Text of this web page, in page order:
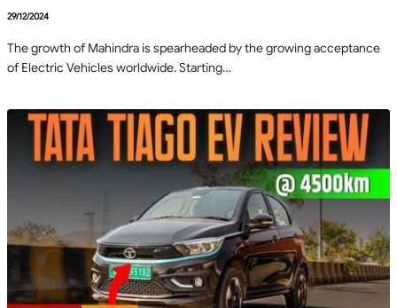
29/12/2024
The growth of Mahindra is spearheaded by the growing acceptance
of Electric Vehicles worldwide. Starting…